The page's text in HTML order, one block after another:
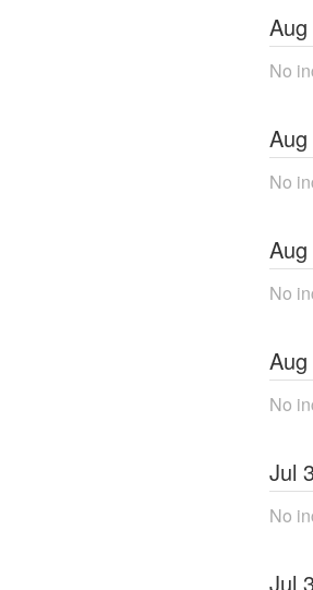
Aug
No
Aug
No
Aug
No
Aug
No
Jul
No
Jul